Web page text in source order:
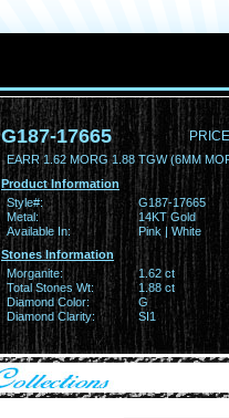
G187-17665
EARR 1.62 MORG 1.88 TGW (6MM
Product Information
Style#:
G187-17665
Metal:
14KT Gold
Available In:
Pink | White
Stones Information
Morganite:
1.62 ct
Total Stones Wt:
1.88 ct
Diamond Color:
G
Diamond Clarity:
SI1